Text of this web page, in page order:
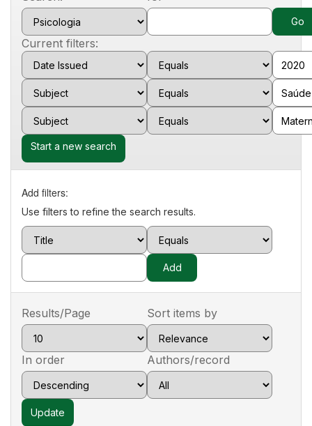
Current filters:
Start a new search
Add filters:
Use filters to refine the search results.
Results/Page Sort items by
In order Authors/record